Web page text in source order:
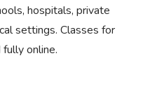
hospitals, private
settings. Classes for
online.